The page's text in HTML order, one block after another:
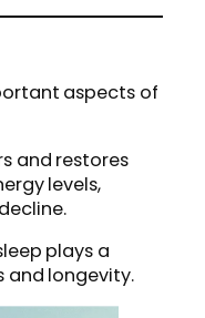
aspects of
and restores
levels,
plays a
and longevity.